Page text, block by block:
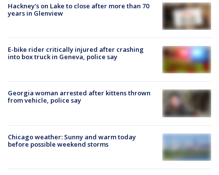
Hackney's on Lake to close after more than 70
years in Glenview
E-bike rider critically injured after crashing
into box truck in Geneva, police say
Georgia woman arrested after kittens thrown
from vehicle, police say
Chicago weather: Sunny and warm today
before possible weekend storms